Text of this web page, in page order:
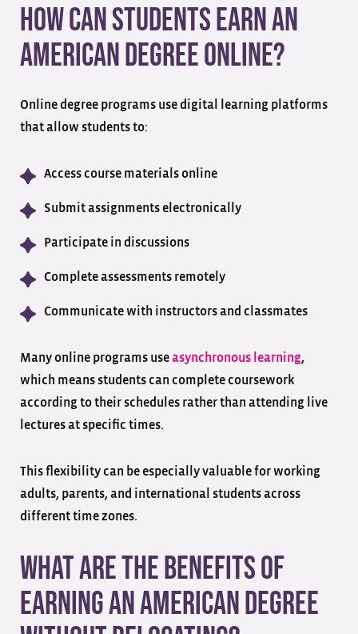
How Can Students Earn an
American Degree Online?
Online degree programs use digital learning platforms
that allow students to:
Access course materials online
Submit assignments electronically
Participate in discussions
Complete assessments remotely
Communicate with instructors and classmates
Many online programs useasynchronous learning,
which means students can complete coursework
according to their schedules rather than attending live
lectures at specific times.
This flexibility can be especially valuable for working
adults, parents, and international students across
different time zones.
What Are the Benefits of
Earning an American Degree